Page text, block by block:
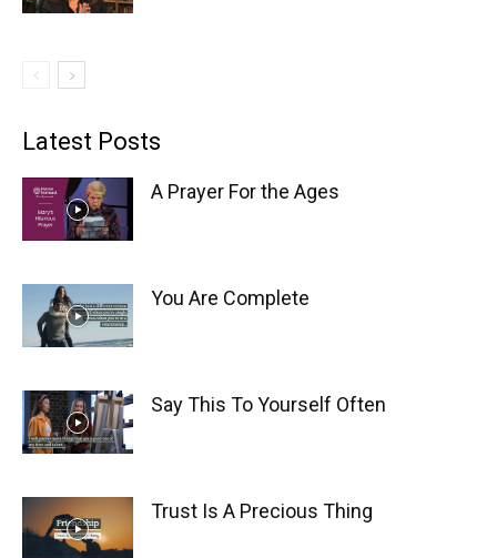
Latest Posts
A Prayer For the Ages
You Are Complete
Say This To Yourself Often
Trust Is A Precious Thing